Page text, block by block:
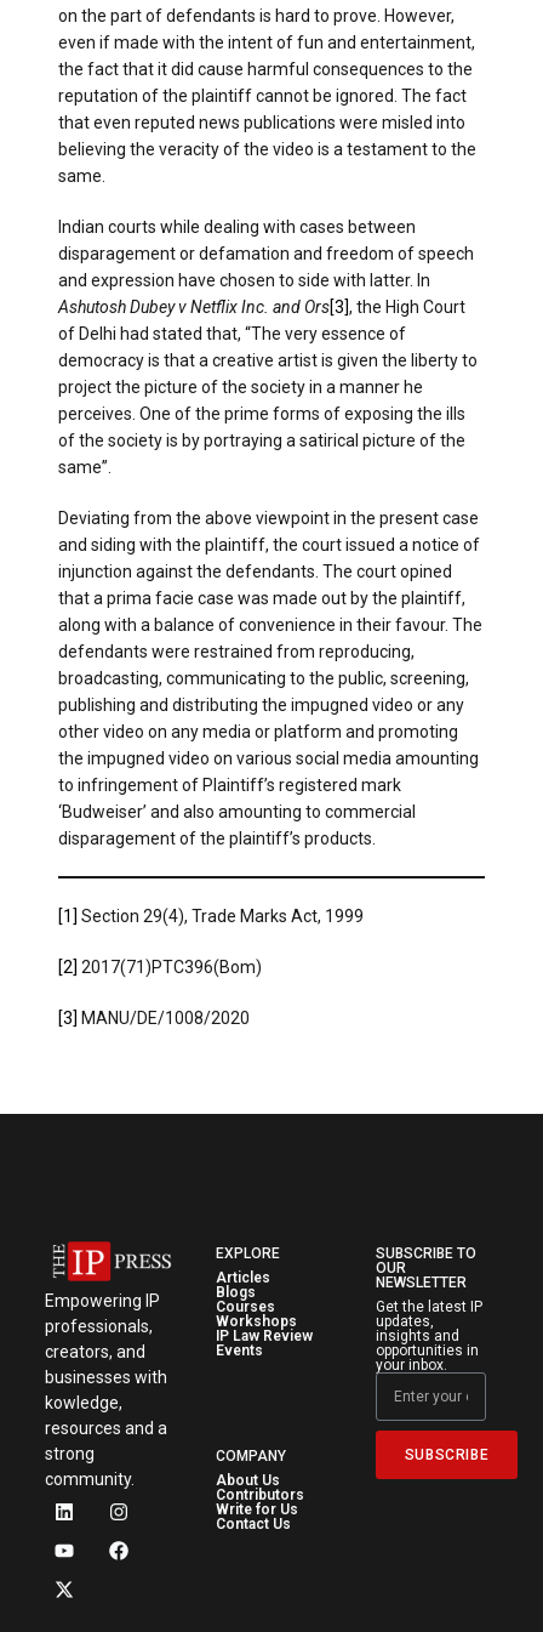
on the part of defendants is hard to prove. However,
even if made with the intent of fun and entertainment,
the fact that it did cause harmful consequences to the
reputation of the plaintiff cannot be ignored. The fact
that even reputed news publications were misled into
believing the veracity of the video is a testament to the
same.
Indian courts while dealing with cases between
disparagement or defamation and freedom of speech
and expression have chosen to side with latter. In
Ashutosh Dubey v Netflix Inc. and Ors[3], the High Court
of Delhi had stated that, “The very essence of
democracy is that a creative artist is given the liberty to
project the picture of the society in a manner he
perceives. One of the prime forms of exposing the ills
of the society is by portraying a satirical picture of the
same”.
Deviating from the above viewpoint in the present case
and siding with the plaintiff, the court issued a notice of
injunction against the defendants. The court opined
that a prima facie case was made out by the plaintiff,
along with a balance of convenience in their favour. The
defendants were restrained from reproducing,
broadcasting, communicating to the public, screening,
publishing and distributing the impugned video or any
other video on any media or platform and promoting
the impugned video on various social media amounting
to infringement of Plaintiff’s registered mark
‘Budweiser’ and also amounting to commercial
disparagement of the plaintiff’s products.
[1] Section 29(4), Trade Marks Act, 1999
[2] 2017(71)PTC396(Bom)
[3] MANU/DE/1008/2020
Empowering IP
professionals,
creators, and
businesses with
kowledge,
resources and a
strong
community.
EXPLORE
Articles
Blogs
Courses
Workshops
IP Law Review
Events
COMPANY
About Us
Contributors
Write for Us
Contact Us
SUBSCRIBE TO
OUR
NEWSLETTER
Get the latest IP
updates,
insights and
opportunities in
your inbox.
SUBSCRIBE